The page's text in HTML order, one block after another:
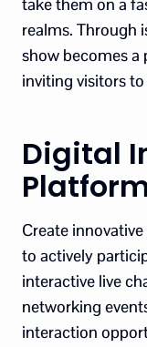
realms. Through
show becomes a
inviting visitors
Digital
Create
to actively
interactive live
networking
interaction